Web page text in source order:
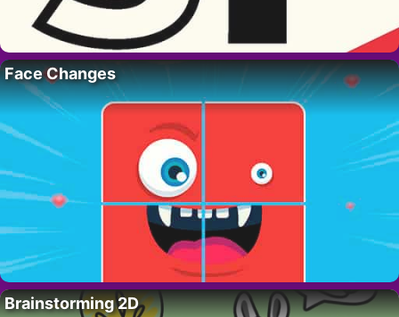
Face Changes
Brainstorming 2D